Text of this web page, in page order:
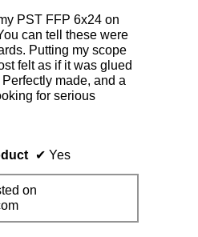
PST FFP 6x24 on
can tell these were
Putting my scope
felt as if it was glued
made, and a
for serious
✔ Yes
on